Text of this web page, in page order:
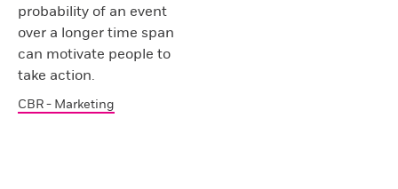
probability of an event
over a longer time span
can motivate people to
take action.
CBR - Marketing